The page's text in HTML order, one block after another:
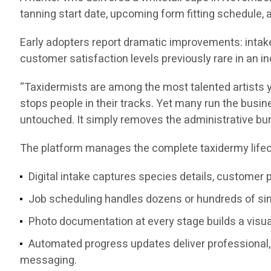
tanning start date, upcoming form fitting schedule,
Early adopters report dramatic improvements:
customer satisfaction levels previously rare in an
“Taxidermists are among the most talented artists
stops people in their tracks. Yet many run the
untouched. It simply removes the administrative
The platform manages the complete taxidermy
Digital intake captures species details,
Job scheduling handles dozens or hundreds of
Photo documentation at every stage builds a
Automated progress updates deliver
messaging.